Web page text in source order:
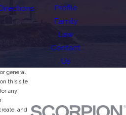
Profile
Family
Law
Contact
Us
general
this site
any
and